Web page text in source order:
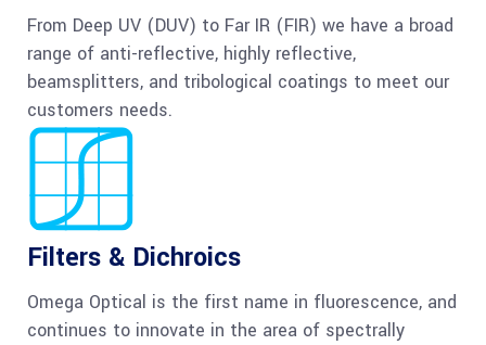
From Deep UV (DUV) to Far IR (FIR) we have a broad
range of anti-reflective, highly reflective,
beamsplitters, and tribological coatings to meet our
customers needs.
Filters & Dichroics
Omega Optical is the first name in fluorescence, and
continues to innovate in the area of spectrally